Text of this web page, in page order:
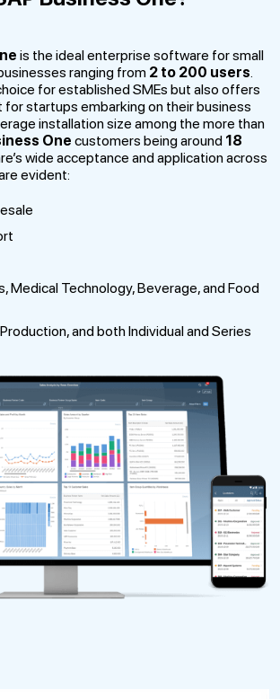
is the ideal enterprise software for small
ranging from 2 to 200 users
for established SMEs but also offers
startups embarking on their business
installation size among the more than
One customers being around 18
wide acceptance and application across
evident:
Medical Technology, Beverage, and Food
and both Individual and Series